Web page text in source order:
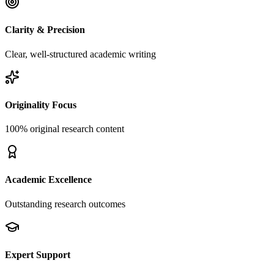
Clarity & Precision
Clear, well-structured academic writing
Originality Focus
100% original research content
Academic Excellence
Outstanding research outcomes
Expert Support